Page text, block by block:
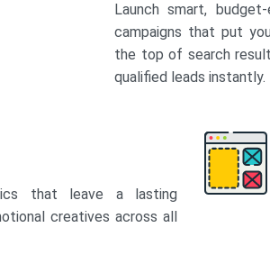
Launch smart,
campaigns that put
the top of search
qualified leads instantly.
that leave a lasting
creatives across all